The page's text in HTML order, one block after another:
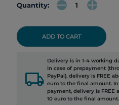
Quantity:
ADD TO CART
local_shipping
Delivery is in 1-4 working
In case of prepayment
PayPal), delivery is FREE
euro to the final amount.
payment, delivery is FREE
10 euro to the final amount.